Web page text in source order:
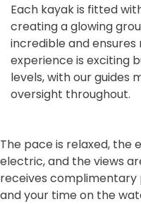
Each kayak is fitted
creating a glowing
incredible and ensures
experience is exciting
levels, with our guides
oversight throughout.
The pace is relaxed, the
electric, and the views
receives
and your time on the